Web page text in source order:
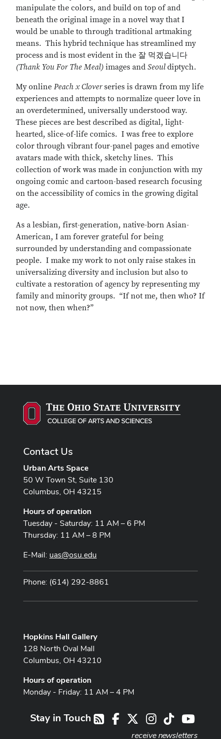
manipulate the colors, and build on top of and
beneath the original image in a novel way that I
would be unable to through traditional artmaking
means. This hybrid technique has streamlined my
process and is most evident in the 잘 먹겠습니다
(Thank You For The Meal) images and Seouldiptych.
My online Peach x Cloverseries is drawn from my life
experiences and attempts to normalize queer love in
an overdetermined, universally understood way.
These pieces are best described as digital, light-
hearted, slice-of-life comics. I was free to explore
color through vibrant four-panel pages and emotive
avatars made with thick, sketchy lines. This
collection of work was made in conjunction with my
ongoing comic and cartoon-based research focusing
on the accessibility of comics in the growing digital
age.
As a lesbian, first-generation, native-born Asian-
American, I am forever grateful for being
surrounded by understanding and compassionate
people. I make my work to not only raise stakes in
universalizing diversity and inclusion but also to
cultivate a restoration of agency by representing my
family and minority groups. “If not me, then who? If
not now, then when?”
Contact Us
Urban Arts Space
50 W Town St, Suite 130
Columbus, OH 43215
Hours of operation
Tuesday - Saturday: 11 AM – 6 PM
Thursday: 11 AM – 8 PM
E-Mail: uas@osu.edu
Phone: (614) 292-8861
Hopkins Hall Gallery
128 North Oval Mall
Columbus, OH 43210
Hours of operation
Monday - Friday: 11 AM – 4 PM
RSSFacebook Instagram
TikTok
Stay in Touch
receive newsletters